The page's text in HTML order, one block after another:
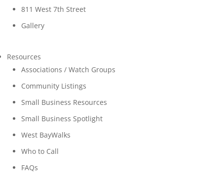
811 West 7th Street
Gallery
Resources
Associations / Watch Groups
Community Listings
Small Business Resources
Small Business Spotlight
West BayWalks
Who to Call
FAQs